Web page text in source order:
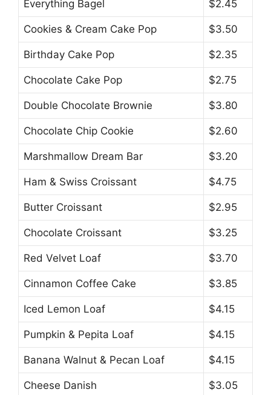
Everything Bagel $2.45
Cookies & Cream Cake Pop $3.50
Birthday Cake Pop $2.35
Chocolate Cake Pop $2.75
Double Chocolate Brownie $3.80
Chocolate Chip Cookie $2.60
Marshmallow Dream Bar $3.20
Ham & Swiss Croissant $4.75
Butter Croissant $2.95
Chocolate Croissant $3.25
Red Velvet Loaf $3.70
Cinnamon Coffee Cake $3.85
Iced Lemon Loaf $4.15
Pumpkin & Pepita Loaf $4.15
Banana Walnut & Pecan Loaf $4.15
Cheese Danish $3.05